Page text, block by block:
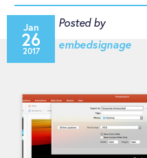
Jan
26
2017
Posted by
embedsignage